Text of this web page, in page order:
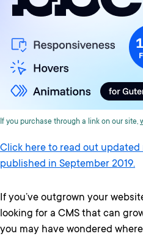
If you purchase through a link on our site,
Click here to read out updated
published in September 2019.
If you’ve outgrown your
looking for a CMS that can
you may have wondered